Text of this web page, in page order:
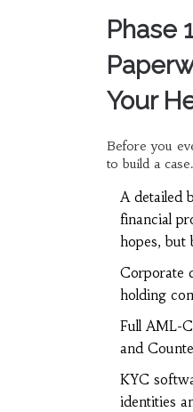
Phase
Your
Before you
to build a
A detailed
financial
hopes, but
Corporate
holding
Full AML-
and
KYC
identities